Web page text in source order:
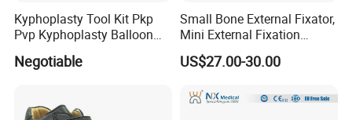
Kyphoplasty Tool Kit Pkp
Pvp Kyphoplasty Balloon
Lumbar Balloon
Kyphoplasty Pkp
Negotiable
Small Bone External Fixator,
Mini External Fixation
System for Orthopedic
Trauma
US$27.00-30.00